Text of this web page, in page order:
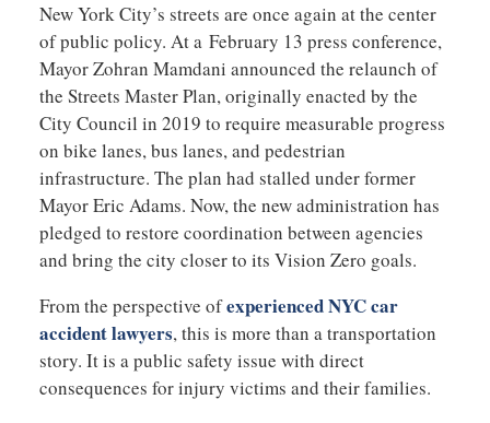
New York City’s streets are once again at the center
of public policy. At a February 13 press conference,
MayorZohran Mamdani announced the relaunch of
the Streets Master Plan, originally enacted by the
City Council in 2019 to require measurable progress
on bike lanes, bus lanes, and pedestrian
infrastructure. The plan had stalled under former
MayorEric Adams. Now, the new administration has
pledged to restore coordination between agencies
and bring the city closer to its Vision Zero goals.
From the perspective ofexperienced NYC car
accident lawyers, this is more than a transportation
story. It is a public safety issue with direct
consequences for injury victims and their families.